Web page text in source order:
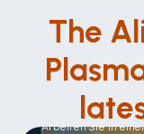
The
Leise wie
Arbeiten Sie in